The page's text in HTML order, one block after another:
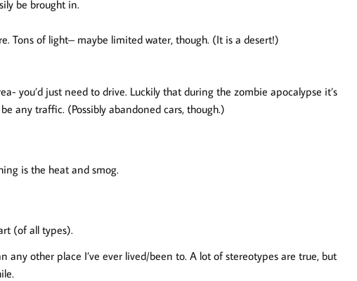
be brought in.
Tons of light– maybe limited water, though. (It is a desert!)
you’d just need to drive. Luckily that during the zombie apocalypse it’s
any traffic. (Possibly abandoned cars, though.)
is the heat and smog.
(of all types).
any other place I’ve ever lived/been to. A lot of stereotypes are true, but